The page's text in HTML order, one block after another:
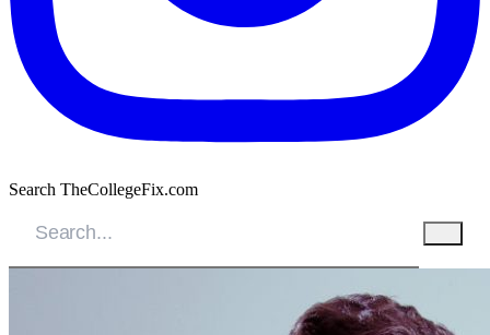
Search TheCollegeFix.com